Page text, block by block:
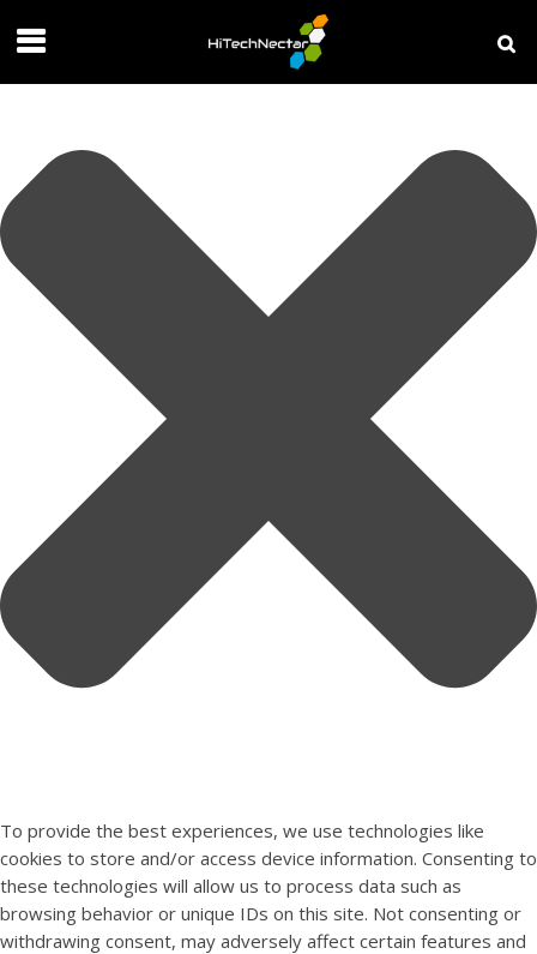
To provide the best experiences, we use technologies like
cookies to store and/or access device information. Consenting to
these technologies will allow us to process data such as
browsing behavior or unique IDs on this site. Not consenting or
withdrawing consent, may adversely affect certain features and